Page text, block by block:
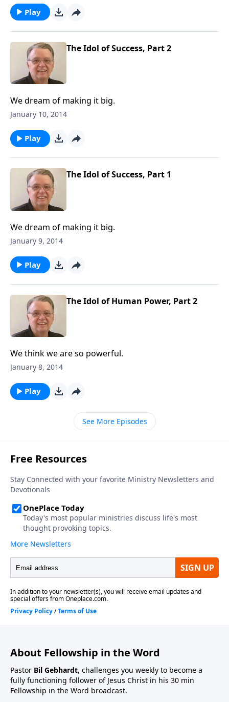
Play
The Idol of Success, Part 2
We dream of making it big.
January 10, 2014
Play
The Idol of Success, Part 1
We dream of making it big.
January 9, 2014
Play
The Idol of Human Power, Part 2
We think we are so powerful.
January 8, 2014
Play
See More Episodes
About Fellowship in the Word
Pastor Bil Gebhardt, challenges you weekly to become a
fully functioning follower of Jesus Christ in his 30 min
Fellowship in the Word broadcast.